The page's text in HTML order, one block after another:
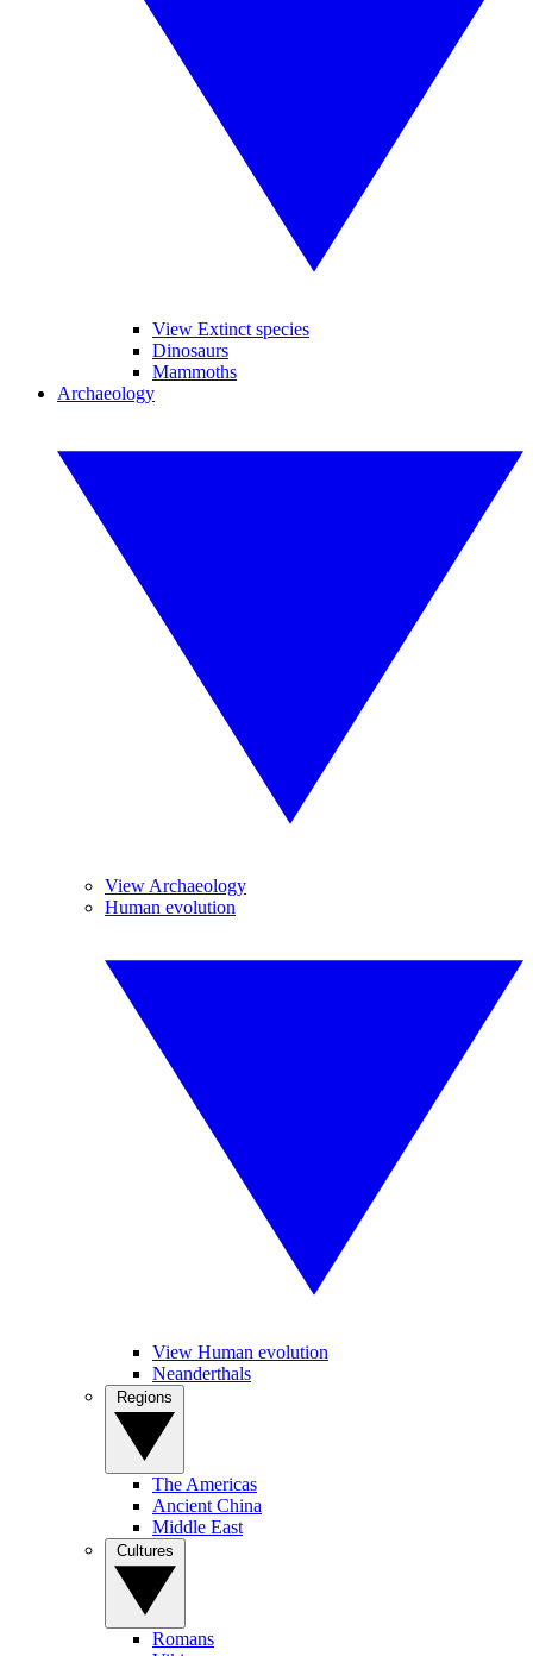
View Extinct species
Dinosaurs
Mammoths
Archaeology
View Archaeology
Human evolution
View Human evolution
Neanderthals
The Americas
Ancient China
Middle East
Romans